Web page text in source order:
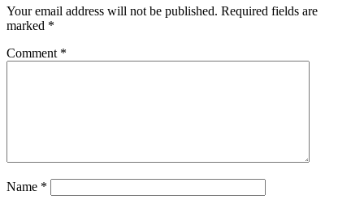
Your email address will not be published. Required fields are
marked *
Comment *
Name *